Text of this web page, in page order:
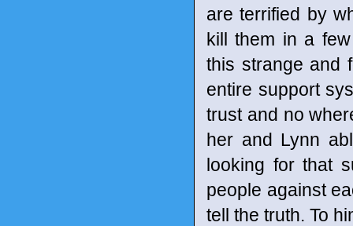
are terrified by
kill them in a
this strange and
entire support
trust and no
her and Lynn
looking for that
people against
tell the truth. To